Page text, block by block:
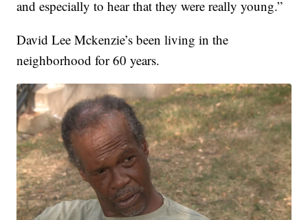
and especially to hear that they were really young.”
David Lee Mckenzie’s been living in the
neighborhood for 60 years.